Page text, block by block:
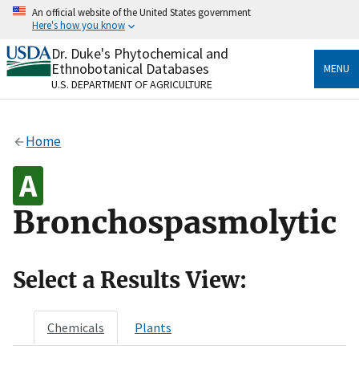
Skip
content
An official website of the United States government
Here's how you know
Official websites use .gov
A.govwebsite belongs to an official government
organization in the United States.
Alock
Dr. Duke's Phytochemical and
Ethnobotanical Databases
U.S. DEPARTMENT OF AGRICULTURE
MENU
Home
Bronchospasmolytic
Select a Results View:
Chemicals Plants